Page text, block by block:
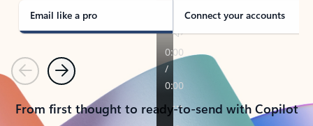
Email like a pro Connect your accounts
PreviousNext
From first thought to ready-to-send with Copilot